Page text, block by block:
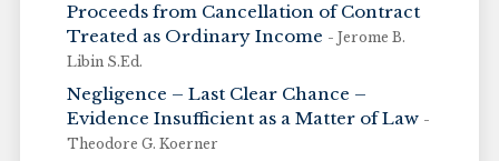
Proceeds from Cancellation of Contract
Treated as Ordinary Income - Jerome B.
Libin S.Ed.
Negligence – Last Clear Chance –
Evidence Insufficient as a Matter of Law -
Theodore G. Koerner